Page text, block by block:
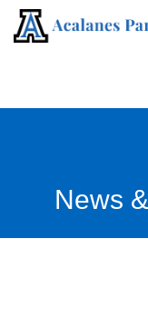
News